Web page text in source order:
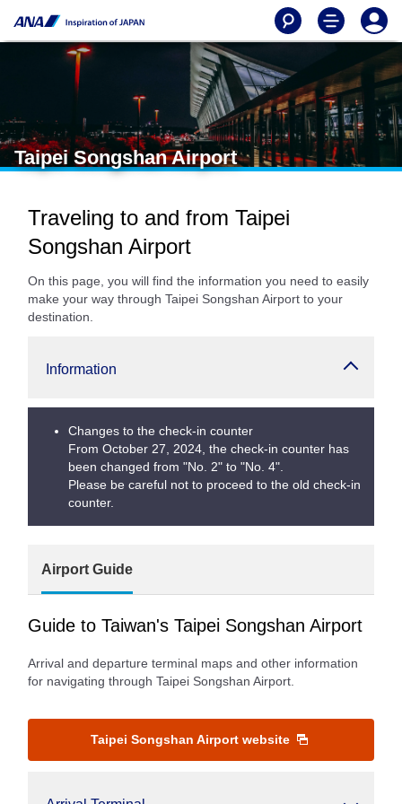
Taipei Songshan Airport
Traveling to and from Taipei
Songshan Airport
On this page, you will find the information you need to easily
make your way through Taipei Songshan Airport to your
destination.
Information
Changes to the check-in counter
From October 27, 2024, the check-in counter has
been changed from "No. 2" to "No. 4".
Please be careful not to proceed to the old check-in
counter.
Airport Guide
Guide to Taiwan's Taipei Songshan Airport
Arrival and departure terminal maps and other information
for navigating through Taipei Songshan Airport.
Taipei Songshan Airport website